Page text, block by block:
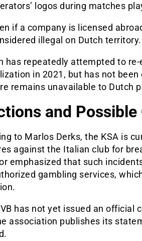
logos during matches
if a company is licensed
illegal on Dutch territory.
has repeatedly attempted to
in 2021, but has not
remains unavailable to Dutch
and
to Marlos Derks, the KSA is
against the Italian club for
emphasized that such
gambling services,
has not yet issued an official
association publishes its